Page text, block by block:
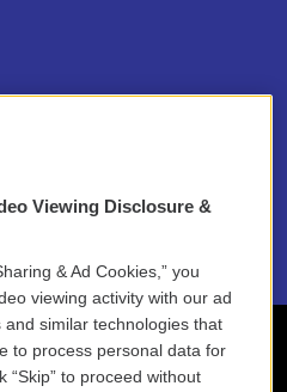
Viewing Disclosure &
& Ad Cookies,” you
viewing activity with our ad
similar technologies that
to process personal data for
“Skip” to proceed without